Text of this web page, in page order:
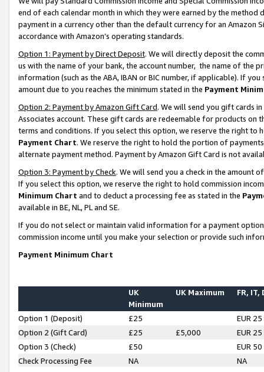
end of each calendar month in which they were earned by the
payment in a currency other than the default currency for an Amazon
accordance with Amazon’s operating standards.
Option 1: Payment by Direct Deposit. We will directly deposit the
us with the name of your bank, the account number, the name of the
information (such as the ABA, IBAN or BIC number, if applicable). If
amount due to you reaches the minimum stated in the Payment
Option 2: Payment by Amazon Gift Card. We will send you gift cards
Associates account. These gift cards are redeemable for products on
terms and conditions. If you select this option, we reserve the right to
Payment Chart. We reserve the right to hold the portion of
alternate payment method. Payment by Amazon Gift Card is not
Option 3: Payment by Check. We will send you a check in the amount
If you select this option, we reserve the right to hold commission
Minimum Chart and to deduct a processing fee as stated in the
available in BE, NL, PL and SE.
If you do not select or maintain valid information for a payment
commission income until you make your selection or provide such
Payment Minimum Chart
UK
Minimum
UK Maximum FR, IT,
Option 1 (Deposit) £25
EUR 25
Option 2 (Gift Card)
£25 £5,000
EUR 25
Option 3 (Check)
£50
EUR 50
Check Processing Fee
NA NA